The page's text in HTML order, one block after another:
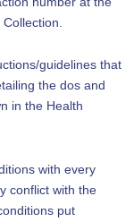
guidelines that
the dos and
in the Health
with every
conflict with the
put